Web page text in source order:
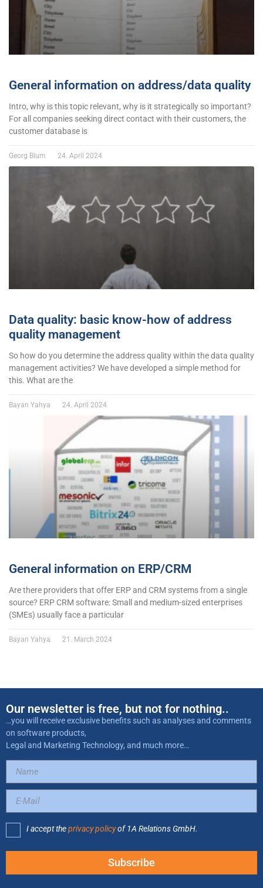
General information on address/data quality
Intro, why is this topic relevant, why is it strategically so important?
For all companies seeking direct contact with their customers, the
customer database is
Georg Blum 24. April 2024
Data quality: basic know-how of address
quality management
So how do you determine the address quality within the data quality
management activities? We have developed a simple method for
this. What are the
Bayan Yahya 24. April 2024
General information on ERP/CRM
Are there providers that offer ERP and CRM systems from a single
source? ERP CRM software: Small and medium-sized enterprises
(SMEs) usually face a particular
Bayan Yahya 21. March 2024
Our newsletter is free, but not for nothing..
…you will receive exclusive benefits such as analyses and comments
on software products,
Legal and Marketing Technology, and much more…
I accept theprivacy policyof 1A Relations GmbH.
Subscribe